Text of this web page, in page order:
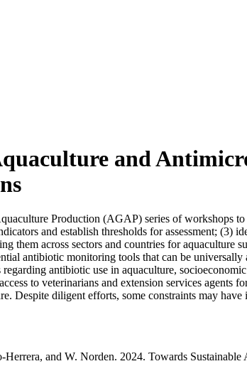
and
Production (AGAP) series of workshops
and establish thresholds for assessment; (3)
them across sectors and countries for aquaculture
antibiotic monitoring tools that can be universally
antibiotic use in aquaculture,
to veterinarians and extension services agents
Despite diligent efforts, some constraints may
and W. Norden. 2024. Towards